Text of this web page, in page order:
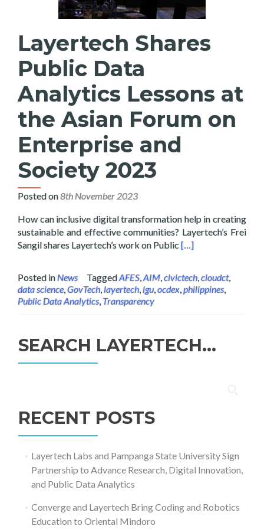
Layertech Shares
Public Data
Analytics Lessons at
the Asian Forum on
Enterprise and
Society 2023
Posted on8th November 2023
How can inclusive digital transformation help in creating
sustainable and effective communities? Layertech’s Frei
Sangil shares Layertech’s work on PublicRead more about
[…]
Posted inNews TaggedAFES,AIM,civictech,cloudct,
data science,GovTech,layertech,lgu,ocdex,philippines,
Public Data Analytics, Transparency
SEARCH LAYERTECH…
RECENT POSTS
Layertech Labs and Pampanga State University Sign
Partnership to Advance Research, Digital Innovation,
and Public Data Analytics
Converge and Layertech Bring Coding and Robotics
Education to Oriental Mindoro